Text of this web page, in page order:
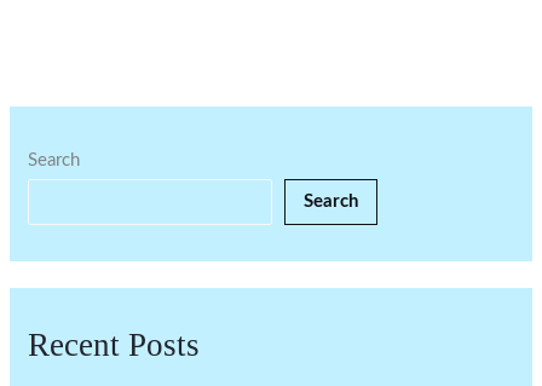
Search
Search
Recent Posts